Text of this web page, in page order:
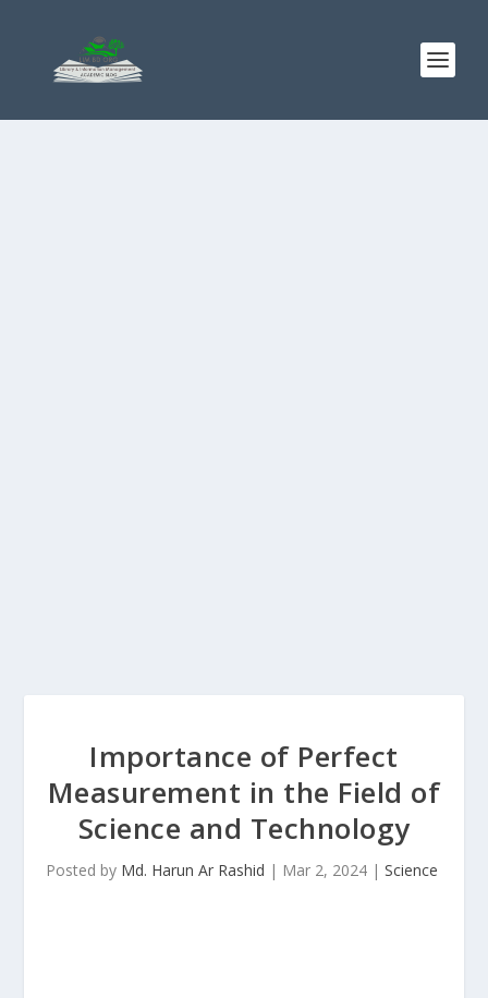
Importance of Perfect
Measurement in the Field of
Science and Technology
Posted by Md. Harun Ar Rashid | Mar 2, 2024 |Science